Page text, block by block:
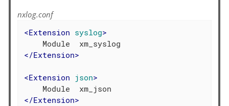
nxlog.conf
<Extension syslog>
</Extension>
<Extension json>
</Extension>